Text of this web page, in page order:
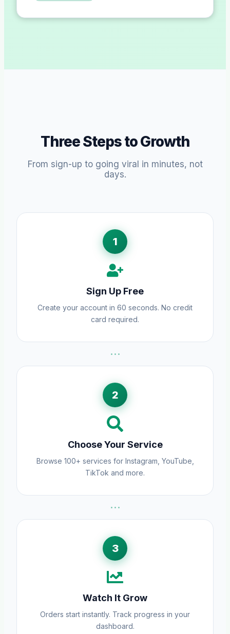
Three Steps to Growth
From sign-up to going viral in minutes, not
days.
1
Sign Up Free
Create your account in 60 seconds. No credit
card required.
···
2
Choose Your Service
Browse 100+ services for Instagram, YouTube,
TikTok and more.
···
3
Watch It Grow
Orders start instantly. Track progress in your
dashboard.